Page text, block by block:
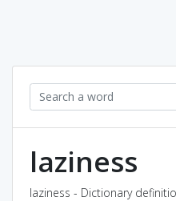
laziness
laziness - Dictionary